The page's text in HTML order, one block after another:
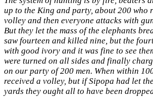
up to the King and party, about 200 who
volley and then everyone attacks with
But they let the mass of the elephants
saw fourteen and killed nine, but the
with good ivory and it was fine to see
were turned on all sides and finally
on our party of 200 men. When within
received a volley, but if Sipopa had let
yards they ought all to have been